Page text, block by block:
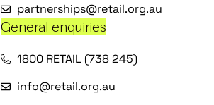
partnerships@retail.org.au
General enquiries
1800 RETAIL (738 245)
info@retail.org.au